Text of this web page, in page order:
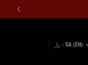
﷼ - SA (EN)